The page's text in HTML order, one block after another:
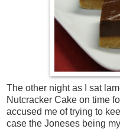
The other night as I sat
Nutcracker Cake on time
accused me of trying to
case the Joneses being